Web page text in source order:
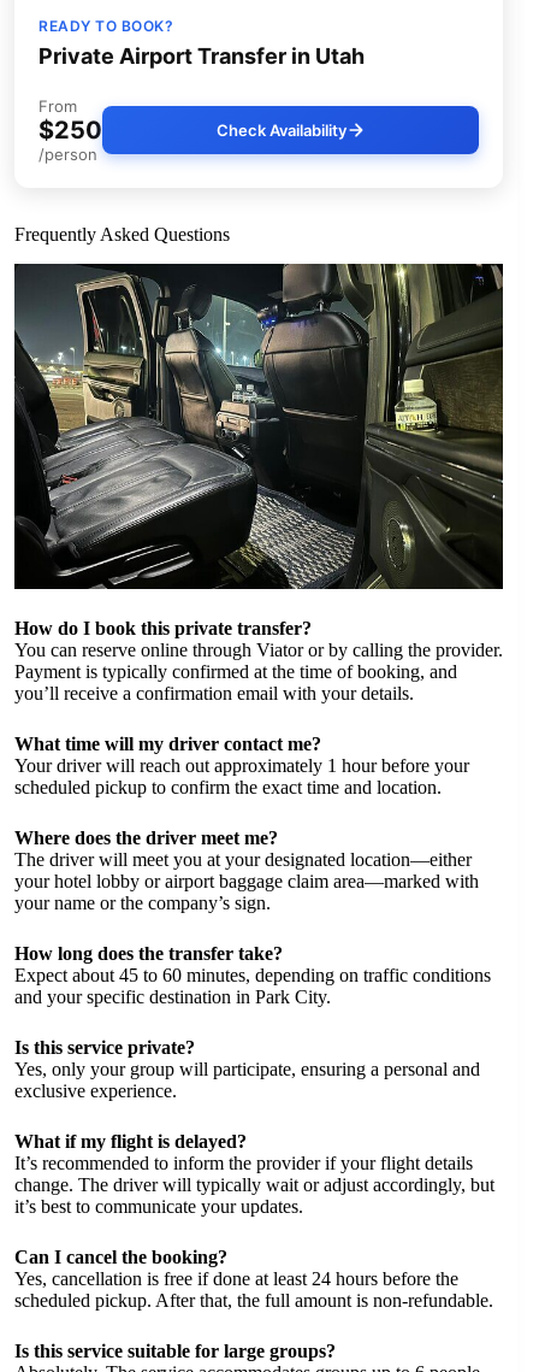
READY TO BOOK?
Private Airport Transfer in Utah
From
$250
/person
Check Availability
Frequently Asked Questions
How do I book this private transfer?
You can reserve online through Viator or by calling the provider.
Payment is typically confirmed at the time of booking, and
you’ll receive a confirmation email with your details.
What time will my driver contact me?
Your driver will reach out approximately 1 hour before your
scheduled pickup to confirm the exact time and location.
Where does the driver meet me?
The driver will meet you at your designated location—either
your hotel lobby or airport baggage claim area—marked with
your name or the company’s sign.
How long does the transfer take?
Expect about 45 to 60 minutes, depending on traffic conditions
and your specific destination in Park City.
Is this service private?
Yes, only your group will participate, ensuring a personal and
exclusive experience.
What if my flight is delayed?
It’s recommended to inform the provider if your flight details
change. The driver will typically wait or adjust accordingly, but
it’s best to communicate your updates.
Can I cancel the booking?
Yes, cancellation is free if done at least 24 hours before the
scheduled pickup. After that, the full amount is non-refundable.
Is this service suitable for large groups?